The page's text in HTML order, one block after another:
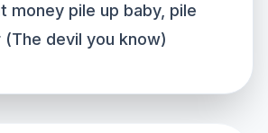
money pile up baby, pile
(The devil you know)